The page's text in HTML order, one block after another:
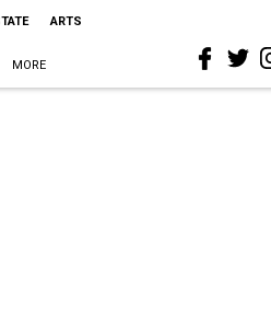
ARTS
MORE